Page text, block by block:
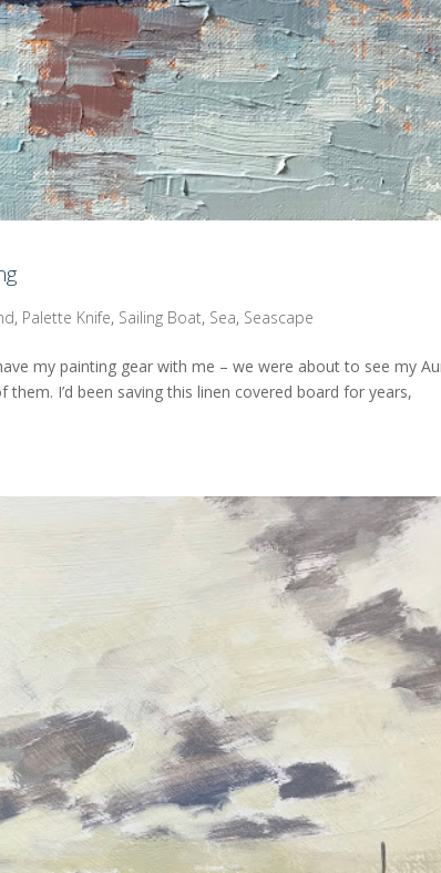
, Palette Knife, Sailing Boat, Sea, Seascape
my painting gear with me – we were about to see my
I’d been saving this linen covered board for years,